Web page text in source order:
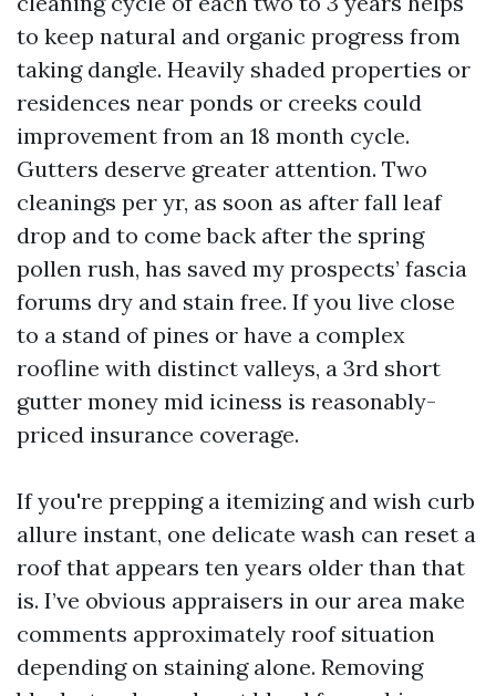
to keep natural and organic progress from
taking dangle. Heavily shaded properties or
residences near ponds or creeks could
improvement from an 18 month cycle.
Gutters deserve greater attention. Two
cleanings per yr, as soon as after fall leaf
drop and to come back after the spring
pollen rush, has saved my prospects’ fascia
forums dry and stain free. If you live close
to a stand of pines or have a complex
roofline with distinct valleys, a 3rd short
gutter money mid iciness is reasonably-
priced insurance coverage.
If you're prepping a itemizing and wish curb
allure instant, one delicate wash can reset a
roof that appears ten years older than that
is. I’ve obvious appraisers in our area make
comments approximately roof situation
depending on staining alone. Removing